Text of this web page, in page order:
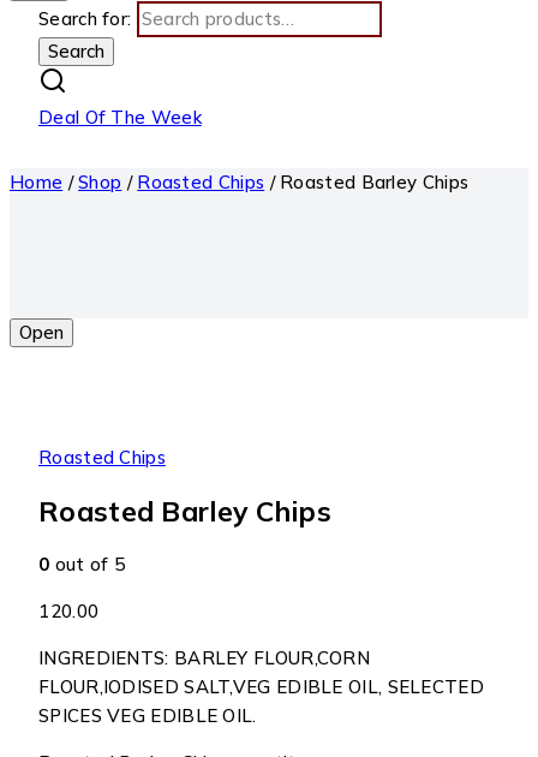
Search for:
Search
Deal Of The Week
Home / Shop / Roasted Chips / Roasted Barley Chips
Open
Roasted Chips
Roasted Barley Chips
0 out of 5
120.00
INGREDIENTS: BARLEY FLOUR,CORN
FLOUR,IODISED SALT,VEG EDIBLE OIL, SELECTED
SPICES VEG EDIBLE OIL.